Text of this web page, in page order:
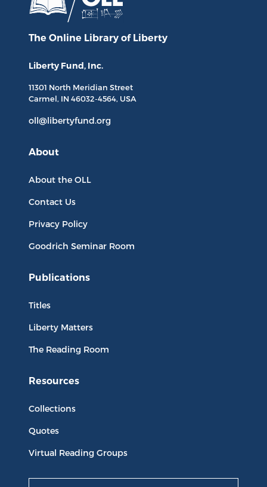
The Online Library of Liberty
Liberty Fund, Inc.
11301 North Meridian Street
Carmel, IN 46032-4564, USA
oll@libertyfund.org
About
About the OLL
Contact Us
Privacy Policy
Goodrich Seminar Room
Publications
Titles
Liberty Matters
The Reading Room
Resources
Collections
Quotes
Virtual Reading Groups